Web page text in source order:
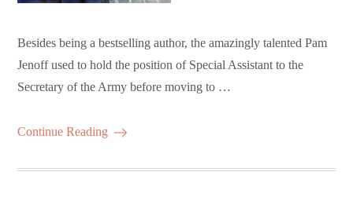
Besides being a bestselling author, the amazingly talented Pam
Jenoff used to hold the position of Special Assistant to the
Secretary of the Army before moving to …
Continue Reading